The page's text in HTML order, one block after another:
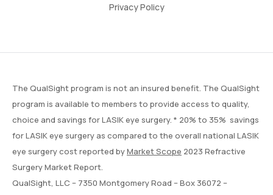
Privacy Policy
The QualSight program is not an insured benefit. The QualSight
program is available to members to provide access to quality,
choice and savings for LASIK eye surgery. * 20% to 35% savings
for LASIK eye surgery as compared to the overall national LASIK
eye surgery cost reported byMarket Scope 2023 Refractive
Surgery Market Report.
QualSight, LLC – 7350 Montgomery Road – Box 36072 –